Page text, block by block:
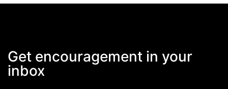
Get encouragement in your
inbox